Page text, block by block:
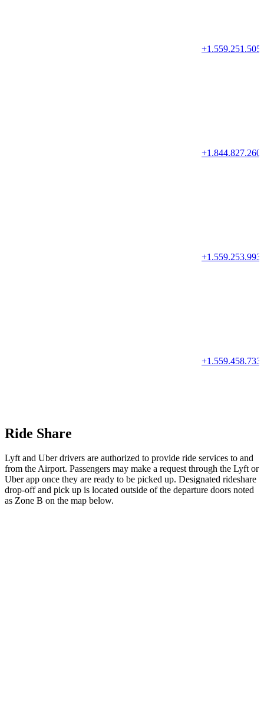
Ride Share
Lyft and Uber drivers are authorized to provide ride services to and
from the Airport. Passengers may make a request through the Lyft or
Uber app once they are ready to be picked up. Designated rideshare
drop-off and pick up is located outside of the departure doors noted
as Zone B on the map below.